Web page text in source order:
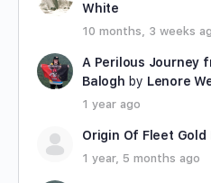
White
10 months, 3 weeks
A Perilous Journey
Balogh by Lenore
1 year ago
Origin Of Fleet Gold
1 year, 5 months ago